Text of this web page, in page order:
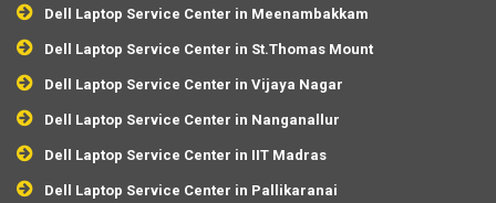
Dell Laptop Service Center in Meenambakkam
Dell Laptop Service Center in St.Thomas Mount
Dell Laptop Service Center in Vijaya Nagar
Dell Laptop Service Center in Nanganallur
Dell Laptop Service Center in IIT Madras
Dell Laptop Service Center in Pallikaranai